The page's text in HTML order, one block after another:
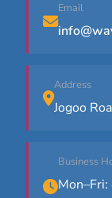
Email
Address
Jogoo
Business